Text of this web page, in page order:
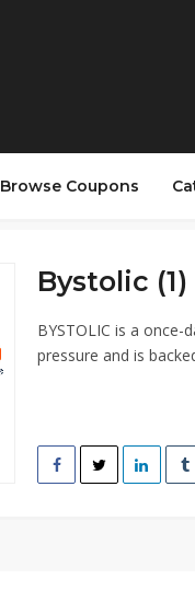
Browse Coupons
Bystolic (1)
BYSTOLIC is a
pressure and is